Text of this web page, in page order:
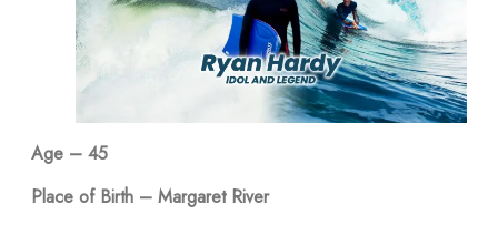
Age – 45
Place of Birth – Margaret River